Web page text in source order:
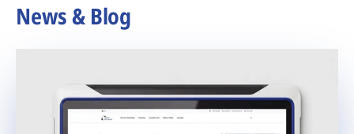
News & Blog